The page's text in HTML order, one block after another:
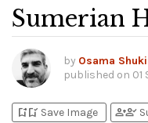
Sumerian
by Osama
published on 01
bookmark_addbookmark_added Save Image person_addperson_check